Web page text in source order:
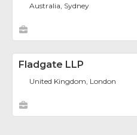
Australia, Sydney
Fladgate LLP
United Kingdom, London